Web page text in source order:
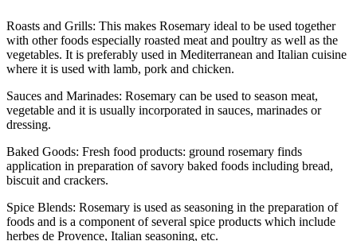
Roasts and Grills: This makes Rosemary ideal to be used together
with other foods especially roasted meat and poultry as well as the
vegetables. It is preferably used in Mediterranean and Italian cuisine
where it is used with lamb, pork and chicken.
Sauces and Marinades: Rosemary can be used to season meat,
vegetable and it is usually incorporated in sauces, marinades or
dressing.
Baked Goods: Fresh food products: ground rosemary finds
application in preparation of savory baked foods including bread,
biscuit and crackers.
Spice Blends: Rosemary is used as seasoning in the preparation of
foods and is a component of several spice products which include
herbes de Provence, Italian seasoning, etc.